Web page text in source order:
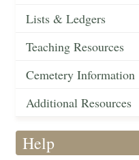
Lists & Ledgers
Teaching Resources
Cemetery Information
Additional Resources
Help